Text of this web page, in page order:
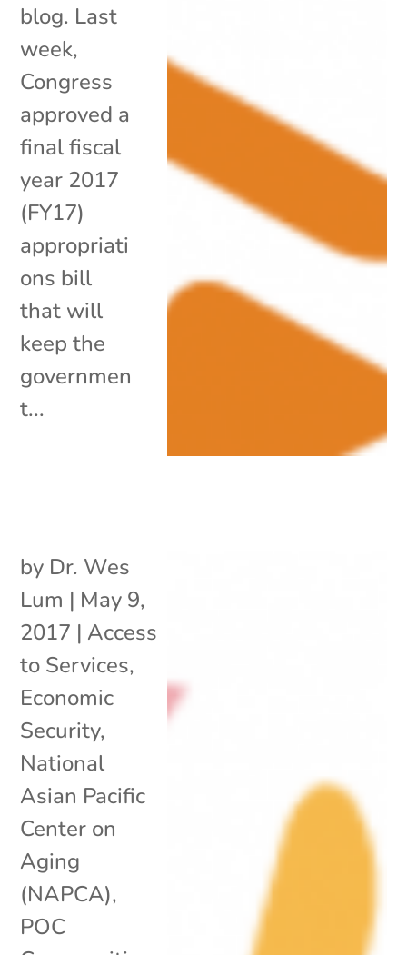
blog. Last
week,
Congress
approved a
final fiscal
year 2017
(FY17)
appropriati
ons bill
that will
keep the
governmen
t...
by Dr. Wes
Lum | May 9,
2017 | Access
to Services,
Economic
Security,
National
Asian Pacific
Center on
Aging
(NAPCA),
POC